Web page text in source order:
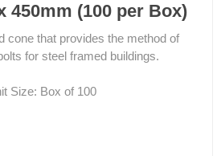
450mm (100 per Box)
cone that provides the method of
for steel framed buildings.
Size: Box of 100